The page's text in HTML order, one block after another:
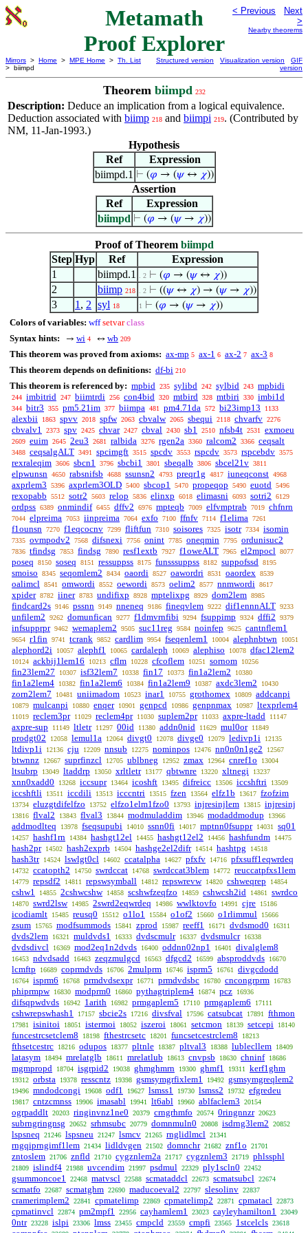
Metamath
Proof Explorer
< Previous
Next
>
Nearby theorems
Mirrors > Home > MPE Home > Th. List
> biimpd
Structured version Visualization version
GIF
version
Theorem biimpd 232
Description: Deduce an implication from a logical equivalence.
Deduction associated with biimp 218 and biimpi 219. (Contributed by
NM, 11-Jan-1993.)
Hypothesis
Ref
Expression
biimpd.1 ⊢ (𝜑 → (𝜓↔ 𝜒))
Assertion
Ref
Expression
biimpd ⊢ (𝜑 → (𝜓→ 𝜒))
Proof of Theorem biimpd
Step Hyp Ref
Expression
1
biimpd.1 . 2 ⊢ (𝜑 → (𝜓↔ 𝜒))
2 biimp 218 . 2 ⊢ ((𝜓↔ 𝜒) → (𝜓→ 𝜒))
3 1 , 2 syl 18 1 ⊢ (𝜑 → (𝜓→ 𝜒))
Colors of variables: wff setvar class
Syntax hints:
→ wi 4 ↔ wb 209
This theorem was proved from axioms: ax-mp 5 ax-1 6 ax-2 7 ax-3 8
This theorem depends on definitions: df-bi 210
This theorem is referenced by: mpbid 235 sylibd 242 sylbid 243 mpbidi
244 imbitrid 247 biimtrdi 256 con4bid 320 mtbird 328 mtbiri 330 imbi1d
344 bitr3 355 pm5.21im 377 biimpa 481 pm4.71da 572 bi23imp13 1133
alexbii 1863 spvv 2018 spfw 2063 cbvalw 2065 sbequi 2118 chvarfv 2276
cbvalv1 2373 spv 2425 chvar 2427 cbval 2430 sb1 2510 nfsb4t 2531 exmoeu
2609 euim 2645 2eu3 2681 ralbida 3276 rgen2a 3360 ralcom2 3366 ceqsalt
3488 ceqsalgALT 3491 spcimgft 3515 spcdv 3553 rspcdv 3573 rspcebdv 3575
rexraleqim 3606 sbcn1 3796 sbcbi1 3801 sbeqalb 3806 sbcel21v 3811
elpwunsn 4650 rabsnifsb 4688 ssunsn2 4793 preqr1g 4817 iuneqconst 4968
axprlem3 5396 axprlem3OLD 5400 sbcop1 5470 propeqop 5490 euotd 5496
rexopabb 5512 sotr2 5603 relop 5836 elinxp 6018 elimasni 6093 sotri2 6129
ordpss 6389 onmindif 6455 dffv2 6976 mpteqb 7009 elfvmptrab 7019 chfnrn
7044 elpreima 7053 iinpreima 7064 exfo 7100 ffnfv 7114 f1elima 7261
f1ounsn 7270 f1eqcocnv 7299 fliftfun 7310 soisores 7325 isotr 7334 isomin
7335 ovmpodv2 7568 difsnexi 7756 onint 7785 oneqmin 7795 ordunisuc2
7836 tfindsg 7853 findsg 7890 resf1extb 7927 f1oweALT 7965 el2mpocl 8077
poseq 8150 soseq 8151 ressuppss 8175 funsssuppss 8182 suppofssd 8195
smoiso 8345 seqomlem2 8434 oaordi 8527 oawordri 8531 oaordex 8539
oalimcl 8541 omwordi 8552 oewordi 8573 oelim2 8577 nnmwordi 8617
xpider 8782 iiner 8783 undifixp 8928 mptelixpg 8929 dom2lem 8985
findcard2s 9146 pssnn 9149 nneneq 9186 fineqvlem 9222 dif1ennnALT 9233
unfilem2 9262 domunfican 9277 f1dmvrnfibi 9294 fsuppimp 9324 dffi2 9379
infsupprpr 9462 wemaplem2 9505 suc11reg 9584 noinfep 9625 cantnflem1
9654 r1fin 9741 tcrank 9852 cardlim 9954 fseqenlem1 10004 alephnbtwn 10051
alephord2i 10057 alephf1 10065 cardaleph 10069 alephiso 10078 dfac12lem2
10124 ackbij1lem16 10213 cflm 10228 cfcoflem 10251 sornom 10256
fin23lem27 10307 isf32lem7 10338 fin17 10373 fin1a2lem2 10380
fin1a2lem4 10382 fin1a2lem6 10384 fin1a2lem9 10387 axdc3lem2 10430
zorn2lem7 10481 uniimadom 10523 inar1 10755 grothomex 10809 addcanpi
10879 mulcanpi 10880 enqer 10901 genpcd 10986 genpnmax 10987 ltexprlem4
11019 reclem3pr 11029 reclem4pr 11030 suplem2pr 11033 axpre-ltadd 11147
axpre-sup 11149 ltletr 11297 00id 11380 addn0nid 11629 mul0or 11849
prodgt02 12058 lemul1a 12064 divgt0 12078 divge0 12079 ledivp1i 12135
ltdivp1i 12136 cju 12209 nnsub 12275 nominpos 12476 nn0n0n1ge2 12567
btwnnz 12667 suprfinzcl 12705 ublbneg 12952 zmax 12964 cnref1o 13004
ltsubrp 13049 ltaddrp 13050 xrltletr 13177 qbtwnre 13220 xltnegi 13237
xnn0xadd0 13268 iccsupr 13464 icoshft 13495 difreicc 13506 iccshftri 13509
iccshftli 13511 iccdili 13513 icccntri 13515 fzen 13564 elfz1b 13617 fzofzim
13734 eluzgtdifelfzo 13752 elfzo1elm1fzo0 13793 injresinjlem 13815 injresinj
13816 flval2 13843 flval3 13844 modmuladdim 13946 modaddmodup 13966
addmodlteq 13978 fseqsupubi 14010 ssnn0fi 14017 mptnn0fsuppr 14031 sq01
14257 hashf1rn 14384 hashgt12el 14455 hashgt12el2 14456 hashfundm 14475
hash2pr 14502 hash2exprb 14504 hashge2el2difr 14514 hashtpg 14518
hash3tr 14524 lswlgt0cl 14602 ccatalpha 14627 pfxfv 14716 pfxsuff1eqwrdeq
14732 ccatopth2 14750 swrdccat 14768 swrdccat3blem 14772 reuccatpfxs1lem
14779 repsdf2 14811 repswsymball 14812 repswrevw 14820 cshweqrep 14854
cshw1 14855 2cshwcshw 14858 scshwfzeqfzo 14859 cshwcsh2id 14861 swrdco
14870 swrd2lsw 14985 2swrd2eqwrdeq 14986 wwlktovfo 14991 cjre 15186
icodiamlt 15485 reusq0 15512 o1lo1 15584 o1of2 15660 o1rlimmul 15666
zsum 15765 modfsummods 15841 zprod 15987 reeff1 16171 dvdsmod0 16311
dvds2lem 16321 muldvds1 16333 dvdscmulr 16337 dvdsmulcr 16338
dvdsdivcl 16369 mod2eq1n2dvds 16400 oddnn02np1 16401 divalglem8
16453 ndvdsadd 16463 zeqzmulgcd 16563 dfgcd2 16599 absproddvds 16670
lcmftp 16689 coprmdvds 16706 2mulprm 16746 isprm5 16761 divgcdodd
16764 isprm6 16768 prmdvdsexpr 16771 prmdvdsbc 16780 cncongrprm 16783
phiprmpw 16830 modprm0 16860 pythagtriplem4 16874 pcz 16936
difsqpwdvds 16942 1arith 16982 prmgaplem5 17110 prmgaplem6 17111
cshwrepswhash1 17157 sbcie2s 17216 divsfval 17596 catsubcat 17891 fthmon
17981 isinitoi 18051 istermoi 18052 iszeroi 18061 setcmon 18139 setcepi 18140
funcestrcsetclem8 18198 fthestrcsetc 18201 funcsetcestrclem8 18213
fthsetcestrc 18216 odupos 18377 pltnle 18387 pltval3 18388 lublecllem 18409
latasym 18494 mrelatglb 18611 mrelatlub 18613 cnvpsb 18630 chninf 18686
mgmpropd 18704 isgrpid2 19038 ghmghmrn 19300 ghmf1 19311 kerf1ghm
19312 orbsta 19378 resscntz 19398 gsmsymgrfixlem1 19492 gsmsymgreqlem2
19496 mndodcongi 19608 odf1 19627 lsmss1 19730 lsmss2 19732 efgredeu
19817 cntzcmnss 19906 imasabl 19941 lt6abl 19960 ablfaclem3 20154
ogrpaddlt 20203 ringinvnz1ne0 20379 crngrhmfo 20574 0ringnnzr 20623
subrngringnsg 20652 srhmsubc 20779 domnmuln0 20808 isdrng3lem2 20852
lspsneq 21246 lspsneu 21247 lsmcv 21265 rnglidlmcl 21341
rngqiprngimf1lem 21434 lidldvgen 21502 domnchr 21682 znf1o 21701
zntoslem 21706 znfld 21710 cygznlem2a 21717 cygznlem3 21719 phlssphl
21809 islindf4 21988 uvcendim 21997 psdmul 22329 ply1scln0 22452
gsummoncoe1 22468 matvscl 22588 scmataddcl 22673 scmatsubcl 22674
scmatfo 22687 scmatghm 22690 maducoeval2 22797 slesolinv 22837
cramerimplem2 22841 cpmatelimp 22869 cpmatelimp2 22871 cpmatacl 22873
cpmatinvcl 22874 pm2mpf1 22956 cayhamlem1 23023 cayleyhamilton1 23049
0ntr 23228 islpi 23306 lmss 23455 cmpcld 23559 cmpfi 23565 1stcelcls 23618